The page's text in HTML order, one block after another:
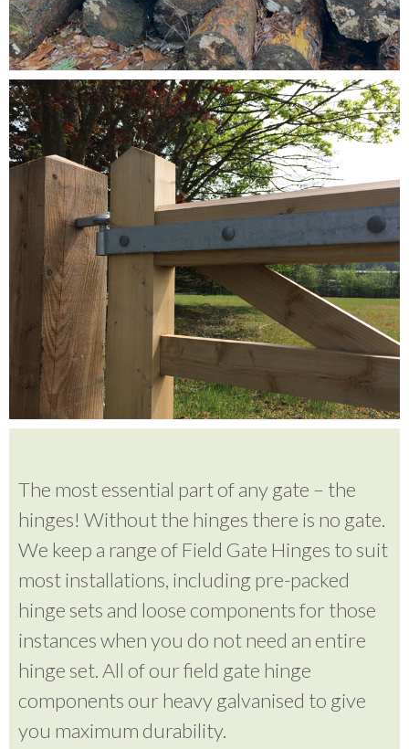
Gallery
Testimonials
FAQ’S
Contact Us
01252 795 005
The most essential part of any gate – the
hinges! Without the hinges there is no gate.
We keep a range of Field Gate Hinges to suit
most installations, including pre-packed
hinge sets and loose components for those
instances when you do not need an entire
hinge set. All of our field gate hinge
components our heavy galvanised to give
you maximum durability.